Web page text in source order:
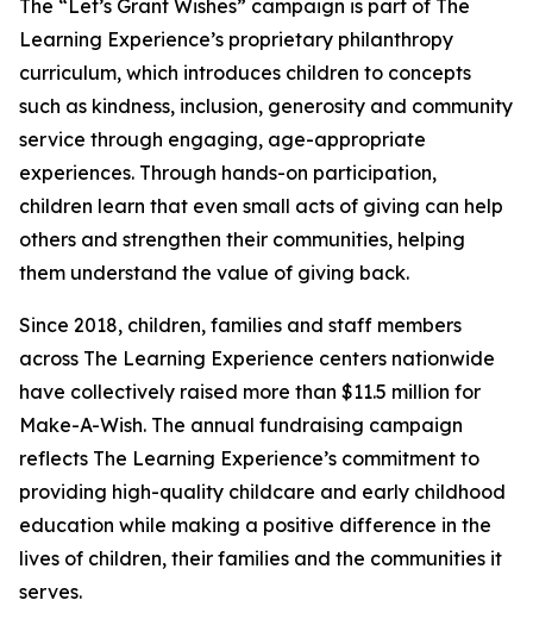
The “Let’s Grant Wishes” campaign is part of The
Learning Experience’s proprietary philanthropy
curriculum, which introduces children to concepts
such as kindness, inclusion, generosity and community
service through engaging, age-appropriate
experiences. Through hands-on participation,
children learn that even small acts of giving can help
others and strengthen their communities, helping
them understand the value of giving back.
Since 2018, children, families and staff members
across The Learning Experience centers nationwide
have collectively raised more than $11.5 million for
Make-A-Wish. The annual fundraising campaign
reflects The Learning Experience’s commitment to
providing high-quality childcare and early childhood
education while making a positive difference in the
lives of children, their families and the communities it
serves.